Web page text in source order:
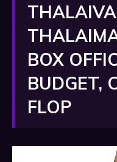
BOX
BUDGET,
FLOP